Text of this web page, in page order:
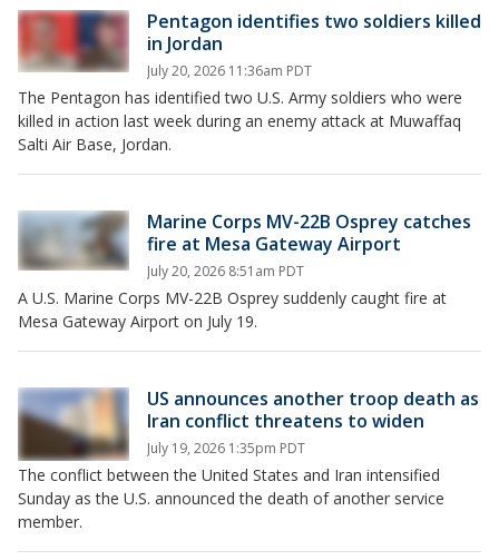
Pentagon identifies two soldiers killed
in Jordan
July 20, 2026 11:36am PDT
The Pentagon has identified two U.S. Army soldiers who were
killed in action last week during an enemy attack at Muwaffaq
Salti Air Base, Jordan.
Marine Corps MV-22B Osprey catches
fire at Mesa Gateway Airport
July 20, 2026 8:51am PDT
A U.S. Marine Corps MV-22B Osprey suddenly caught fire at
Mesa Gateway Airport on July 19.
US announces another troop death as
Iran conflict threatens to widen
July 19, 2026 1:35pm PDT
The conflict between the United States and Iran intensified
Sunday as the U.S. announced the death of another service
member.